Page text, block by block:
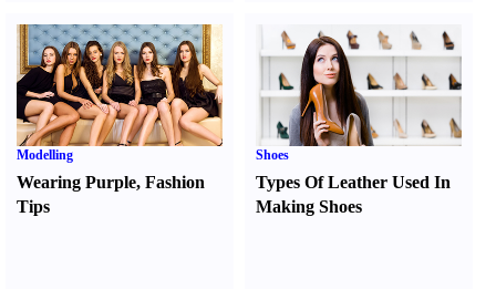
Modelling
Wearing Purple, Fashion
Tips
Shoes
Types Of Leather Used In
Making Shoes